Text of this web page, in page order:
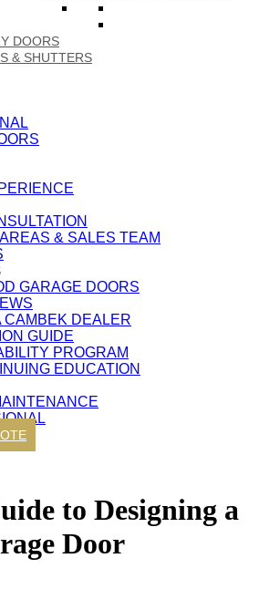
DOORS
& SHUTTERS
& SALES TEAM
GARAGE DOORS
CAMBEK DEALER
GUIDE
PROGRAM
EDUCATION
to Designing a
Door